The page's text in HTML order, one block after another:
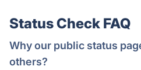
Status Check FAQ
Why our public status
others?